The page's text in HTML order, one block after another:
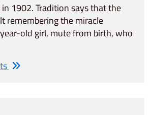
1902. Tradition says that the
remembering the miracle
old girl, mute from birth, who